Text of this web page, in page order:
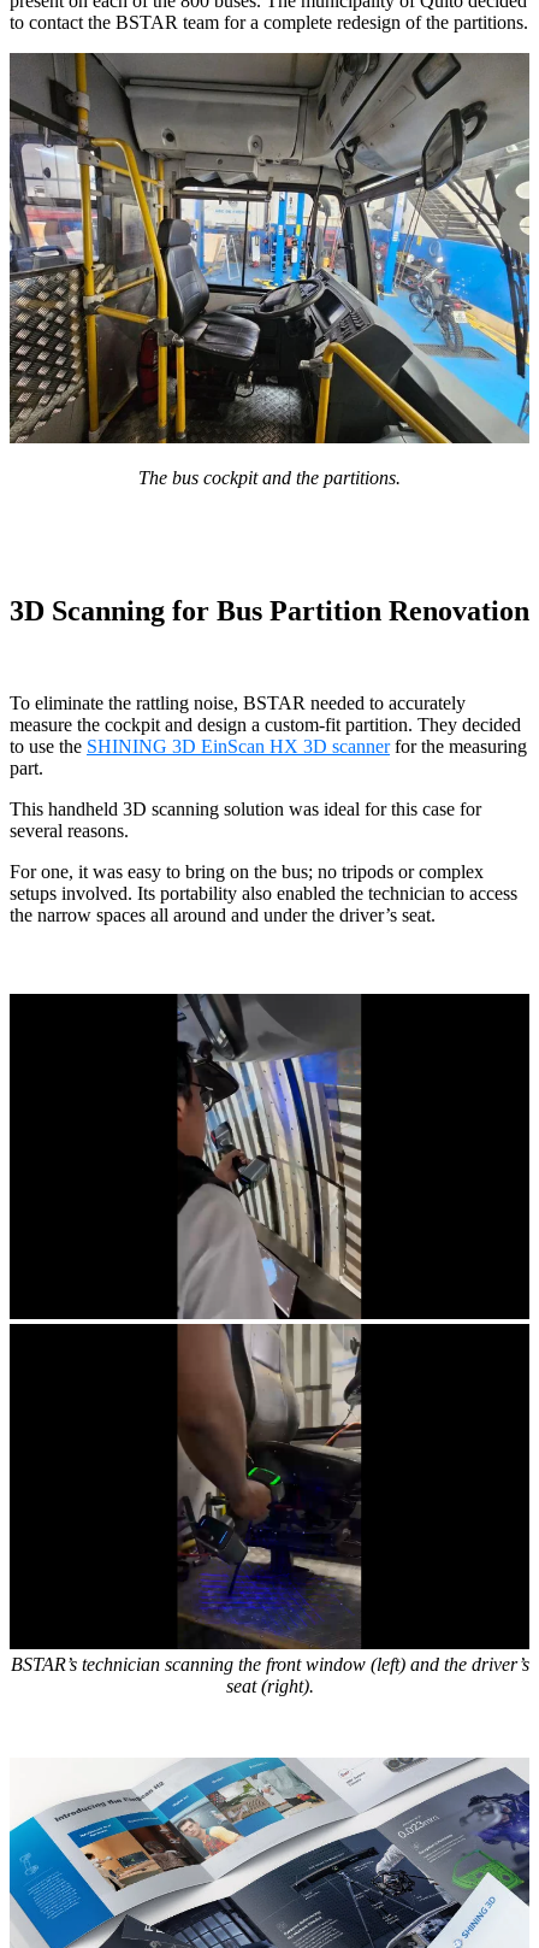
to contact the BSTAR team for a complete redesign of the partitions.
The bus cockpit and the partitions.
3D Scanning for Bus Partition Renovation
To eliminate the rattling noise, BSTAR needed to accurately
measure the cockpit and design a custom-fit partition. They decided
to use the SHINING 3D EinScan HX 3D scannerfor the measuring
part.
This handheld 3D scanning solution was ideal for this case for
several reasons.
For one, it was easy to bring on the bus; no tripods or complex
setups involved. Its portability also enabled the technician to access
the narrow spaces all around and under the driver’s seat.
BSTAR’s technician scanning the front window (left) and the driver’s
seat (right).